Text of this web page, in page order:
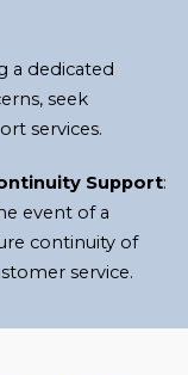
a dedicated
seek
services.
Support:
event of a
continuity of
service.